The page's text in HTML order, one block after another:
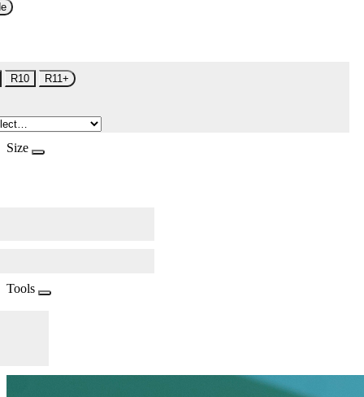
R10 R11+
Size
Tools